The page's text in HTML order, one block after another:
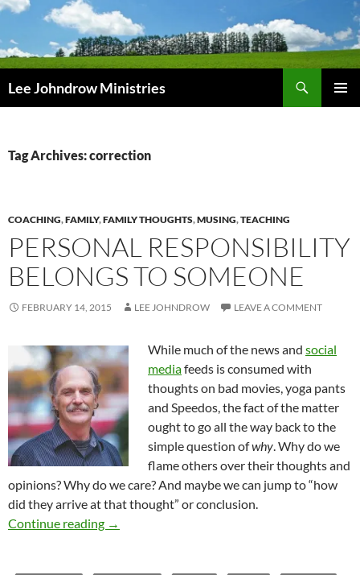
Skip
content
Lee Johndrow Ministries
Tag Archives: correction
COACHING,FAMILY,FAMILY THOUGHTS,MUSING,TEACHING
PERSONAL RESPONSIBILITY
BELONGS TO SOMEONE
FEBRUARY 14, 2015 LEE JOHNDROW LEAVE A COMMENT
While much of the news and social
mediafeeds is consumed with
thoughts on bad movies, yoga pants
and Speedos, the fact of the matter
ought to go all the way back to the
simple question ofwhy. Why do we
flame others over their thoughts and
opinions? Why do we care? And maybe we can jump to “how
did they arrive at that thought” or conclusion.
Continue reading Personal Responsibility Belongs To Someone
→